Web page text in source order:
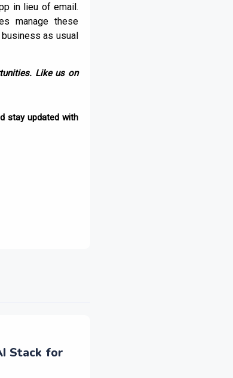
in lieu of email.
manage these
as usual
Like us on
stay updated with
Stack for